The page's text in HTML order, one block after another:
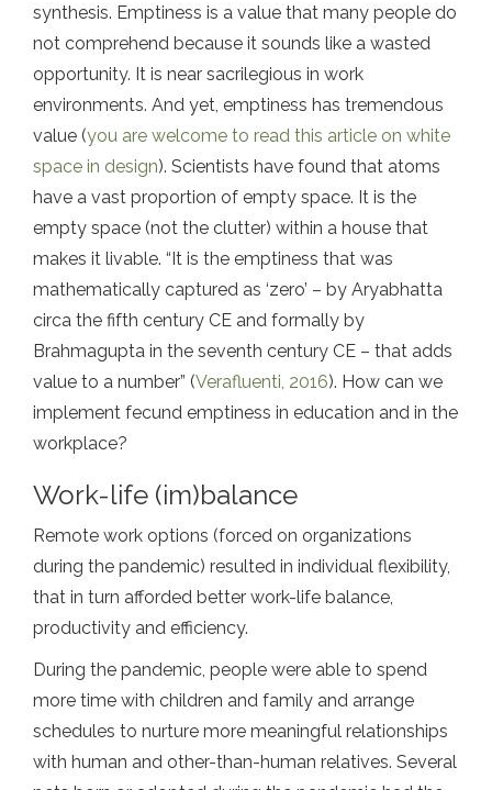
synthesis. Emptiness is a value that many people do
not comprehend because it sounds like a wasted
opportunity. It is near sacrilegious in work
environments. And yet, emptiness has tremendous
value (you are welcome to read this article on white
space in design). Scientists have found that atoms
have a vast proportion of empty space. It is the
empty space (not the clutter) within a house that
makes it livable. “It is the emptiness that was
mathematically captured as ‘zero’ – by Aryabhatta
circa the fifth century CE and formally by
Brahmagupta in the seventh century CE – that adds
value to a number” (Verafluenti, 2016). How can we
implement fecund emptiness in education and in the
workplace?
Work-life (im)balance
Remote work options (forced on organizations
during the pandemic) resulted in individual flexibility,
that in turn afforded better work-life balance,
productivity and efficiency.
During the pandemic, people were able to spend
more time with children and family and arrange
schedules to nurture more meaningful relationships
with human and other-than-human relatives. Several